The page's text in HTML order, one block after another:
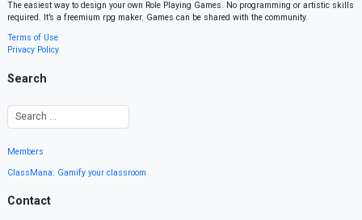
The easiest way to design your own Role Playing Games. No programming or artistic skills
required. It’s a freemium rpg maker. Games can be shared with the community.
Terms of Use
Privacy Policy
Search
Members
ClassMana: Gamify your classroom
Contact